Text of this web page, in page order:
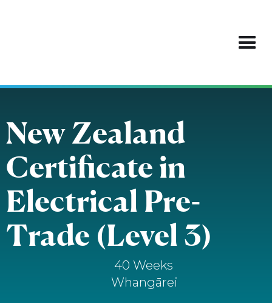
New Zealand
Certificate in
Electrical Pre-
Trade (Level 3)
40 Weeks
Whangārei